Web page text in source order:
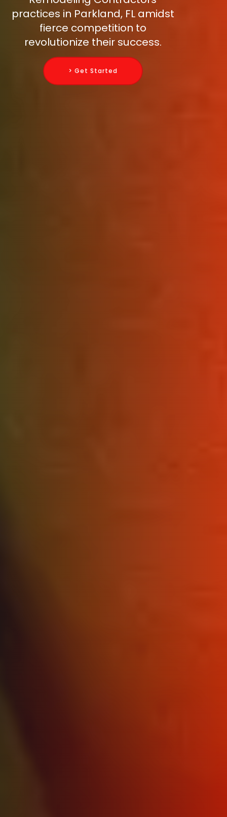
practices in Parkland, FL amidst
fierce competition to
revolutionize their success.
> Get Started